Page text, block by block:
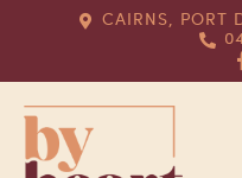
CAIRNS, PORT